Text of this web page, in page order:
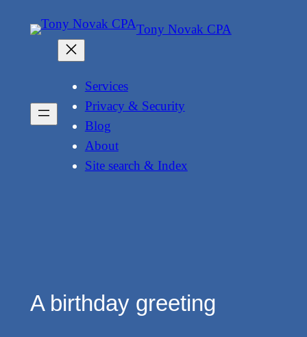
Tony Novak CPA
Services
Privacy & Security
Blog
About
Site search & Index
A birthday greeting